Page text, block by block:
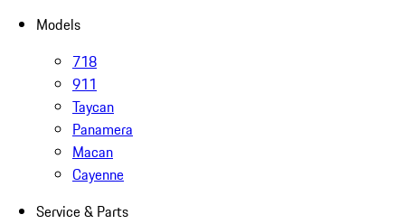
Models
718
911
Taycan
Panamera
Macan
Cayenne
Service & Parts